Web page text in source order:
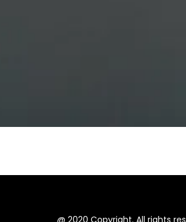
@ 2020 Copyright. All rights